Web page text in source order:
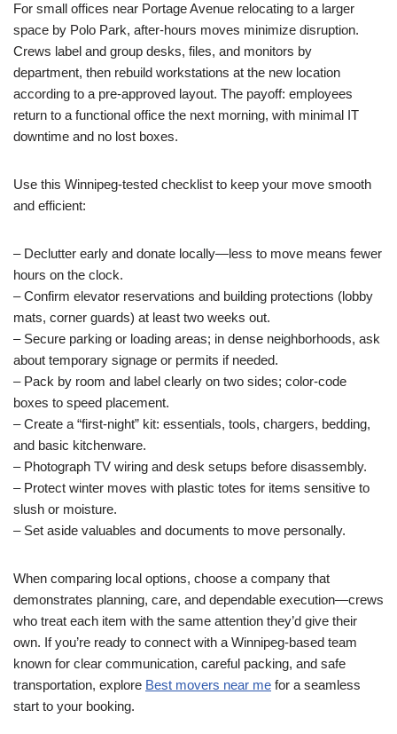
For small offices near Portage Avenue relocating to a larger
space by Polo Park, after-hours moves minimize disruption.
Crews label and group desks, files, and monitors by
department, then rebuild workstations at the new location
according to a pre-approved layout. The payoff: employees
return to a functional office the next morning, with minimal IT
downtime and no lost boxes.
Use this Winnipeg-tested checklist to keep your move smooth
and efficient:
– Declutter early and donate locally—less to move means fewer
hours on the clock.
– Confirm elevator reservations and building protections (lobby
mats, corner guards) at least two weeks out.
– Secure parking or loading areas; in dense neighborhoods, ask
about temporary signage or permits if needed.
– Pack by room and label clearly on two sides; color-code
boxes to speed placement.
– Create a “first-night” kit: essentials, tools, chargers, bedding,
and basic kitchenware.
– Photograph TV wiring and desk setups before disassembly.
– Protect winter moves with plastic totes for items sensitive to
slush or moisture.
– Set aside valuables and documents to move personally.
When comparing local options, choose a company that
demonstrates planning, care, and dependable execution—crews
who treat each item with the same attention they’d give their
own. If you’re ready to connect with a Winnipeg-based team
known for clear communication, careful packing, and safe
transportation, explore Best movers near me for a seamless
start to your booking.